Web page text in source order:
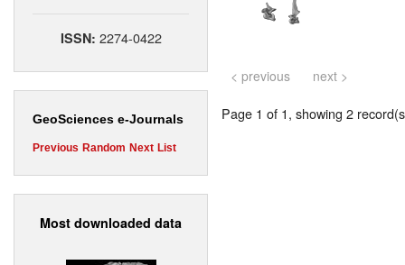
ISSN: 2274-0422
GeoSciences e-Journals
Previous Random Next List
Most downloaded data
< previous next >
Page 1 of 1, showing 2